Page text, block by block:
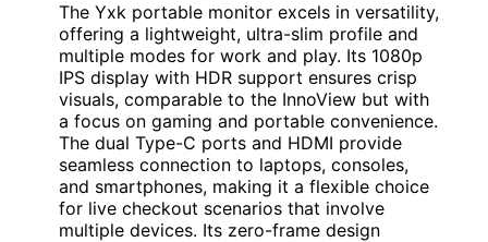
The Yxk portable monitor excels in versatility,
offering a lightweight, ultra-slim profile and
multiple modes for work and play. Its 1080p
IPS display with HDR support ensures crisp
visuals, comparable to the InnoView but with
a focus on gaming and portable convenience.
The dual Type-C ports and HDMI provide
seamless connection to laptops, consoles,
and smartphones, making it a flexible choice
for live checkout scenarios that involve
multiple devices. Its zero-frame design